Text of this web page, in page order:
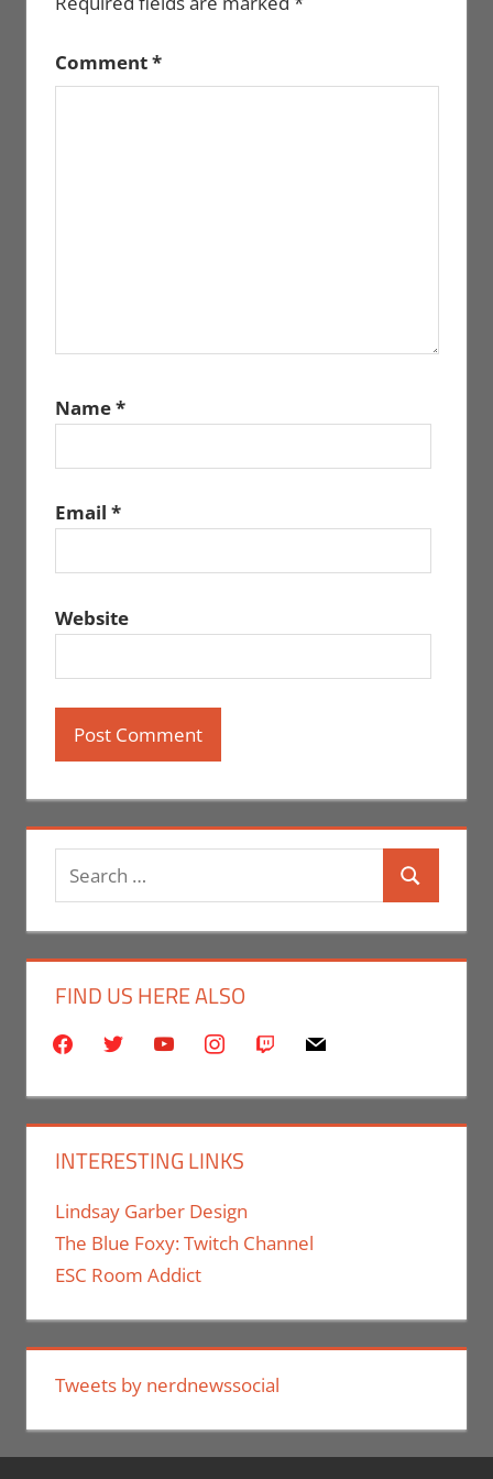
Comment*
Name*
Email *
Website
Search
for:
Search
FIND US HERE ALSO
facebooktwitter youtubeinstagram
twitch mail
INTERESTING LINKS
Lindsay Garber Design
The Blue Foxy: Twitch Channel
ESC Room Addict
Tweets by nerdnewssocial